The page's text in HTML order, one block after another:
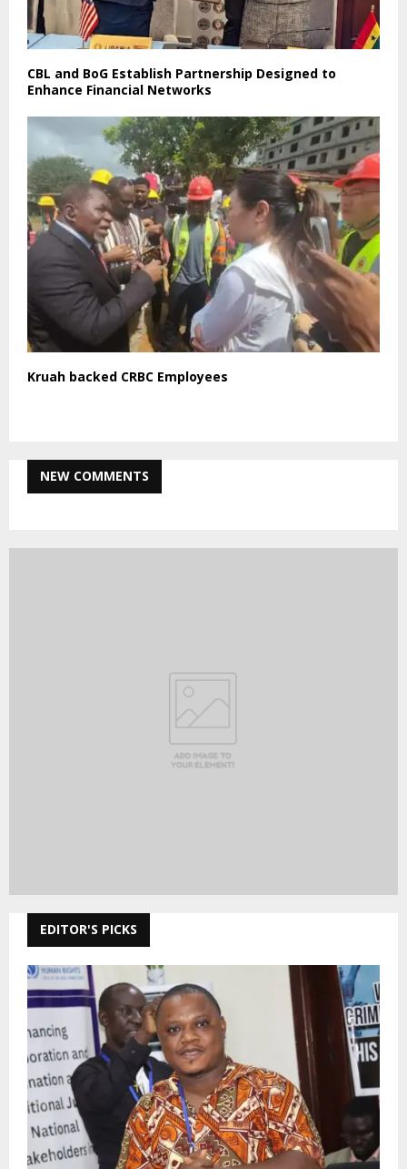
CBL and BoG Establish Partnership Designed to
Enhance Financial Networks
Kruah backed CRBC Employees
NEW COMMENTS
EDITOR'S PICKS